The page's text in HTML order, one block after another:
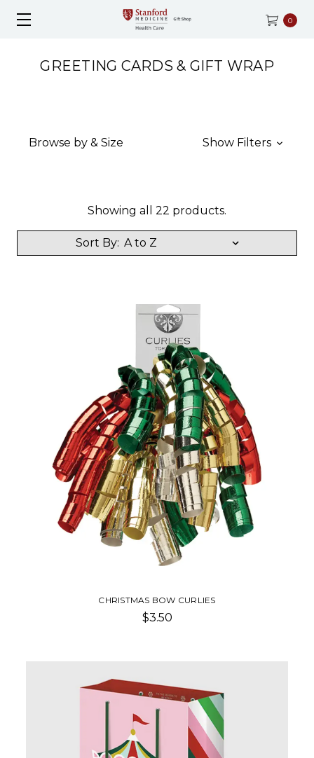
0
GREETING CARDS & GIFT WRAP
Browse by & Size Show Filters
Showing all 22 products.
Sort By:
CHRISTMAS BOW CURLIES
$3.50